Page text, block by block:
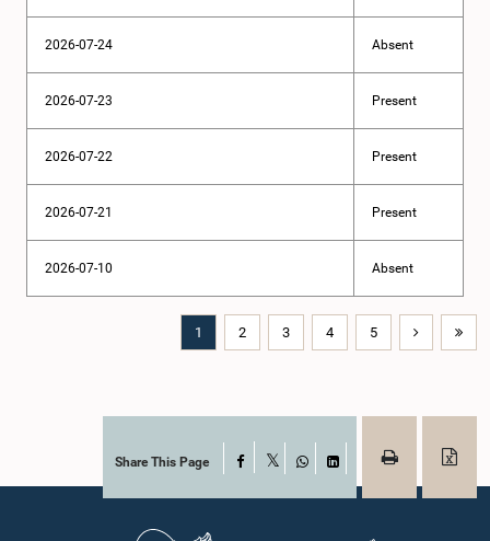
2026-07-24 Absent
2026-07-23 Present
2026-07-22 Present
2026-07-21 Present
2026-07-10 Absent
1 2 3 4 5
Share This Page Facebook
WhatsAppLinkedIn